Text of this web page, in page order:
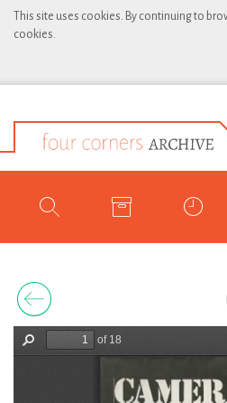
This site uses cookies. By continuing to
cookies.